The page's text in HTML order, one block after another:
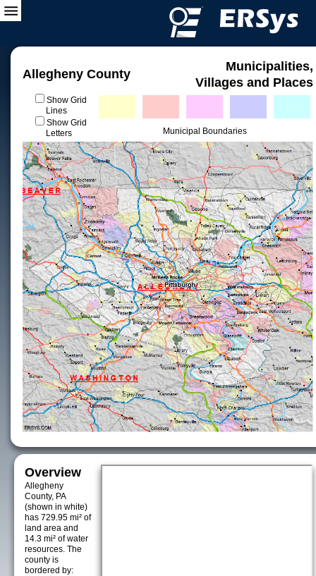
Allegheny County
Municipalities,
Villages and Places
Show Grid
Lines
Show Grid
Letters
Municipal Boundaries
Overview
Allegheny
County, PA
(shown in white)
has 729.95 mi² of
land area and
14.3 mi² of water
resources. The
county is
bordered by: